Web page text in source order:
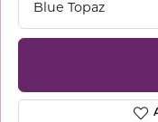
Blue Topaz